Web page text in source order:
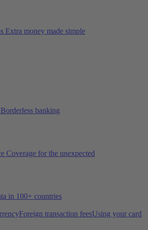
Extra money made simple
Borderless banking
Coverage for the unexpected
in 100+ countries
Foreign transaction feesUsing your card